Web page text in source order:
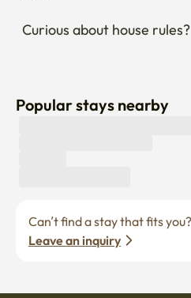
Curious about house rules?
Popular stays nearby
Leave an inquiry